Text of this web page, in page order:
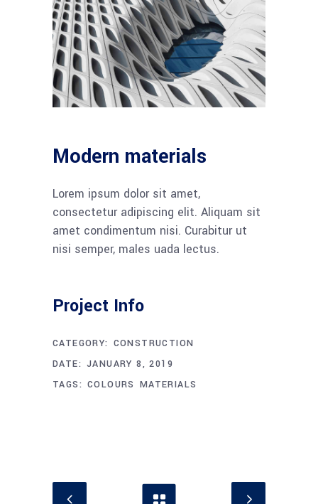
Modern materials
Lorem ipsum dolor sit amet,
consectetur adipiscing elit. Aliquam sit
amet condimentum nisi. Curabitur ut
nisi semper, males uada lectus.
Project Info
CATEGORY: CONSTRUCTION
DATE: JANUARY 8, 2019
TAGS: COLOURS MATERIALS